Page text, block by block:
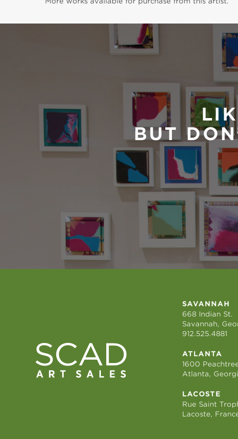
BUT
SAVANNAH
668 Indian St.
Savannah,
912.525.4881
ATLANTA
1600
Atlanta,
LACOSTE
Rue Saint
Lacoste,